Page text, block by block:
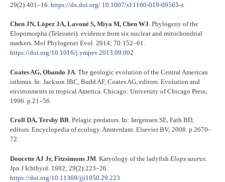
29(2):401–16. https://dx.doi.org/ 10.1007/s11160-019-09565-z
Chen JN, López JA, Lavoué S, Miya M, Chen WJ. Phylogeny of the
Elopomorpha (Teleostei): evidence from six nuclear and mitochondrial
markers. Mol Phylogenet Evol. 2014; 70:152–61.
https://doi.org/10.1016/j.ympev.2013.09.002
Coates AG, Obando JA . The geologic evolution of the Central American
isthmus. In: Jackson JBC, Budd AF, Coates AG, editors. Evolution and
environments in tropical America. Chicago: University of Chicago Press;
1996. p.21–56.
Croll DA, Tershy BR. Pelagic predators. In: Jørgensen SE, Fath BD,
editors. Encyclopedia of ecology. Amsterdam: Elsevier BV; 2008. p.2670–
72.
Doucette AJ Jr, Fitzsimons JM . Karyology of the ladyfish Elops saurus
Jpn J Ichthyol. 1982; 29(2):223–26.
https://doi.org/10.11369/jji1950.29.223